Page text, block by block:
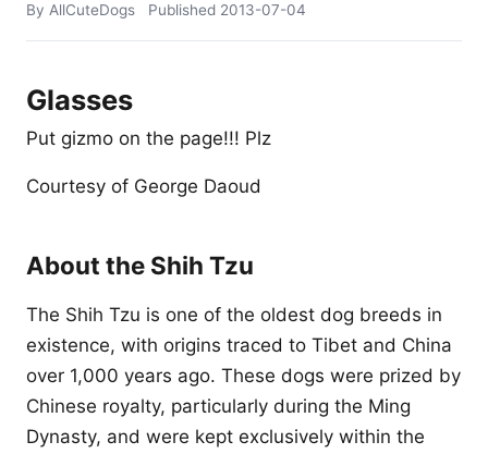
By AllCuteDogs Published 2013-07-04
Glasses
Put gizmo on the page!!! Plz
Courtesy of George Daoud
About the Shih Tzu
The Shih Tzu is one of the oldest dog breeds in
existence, with origins traced to Tibet and China
over 1,000 years ago. These dogs were prized by
Chinese royalty, particularly during the Ming
Dynasty, and were kept exclusively within the